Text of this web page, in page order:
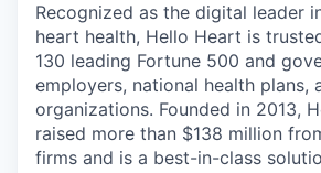
Recognized as the digital leader
heart health, Hello Heart is
130 leading Fortune 500 and
employers, national health plans,
organizations. Founded in 2013,
raised more than $138 million
firms and is a best-in-class